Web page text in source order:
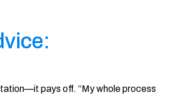
pays off. “My whole process